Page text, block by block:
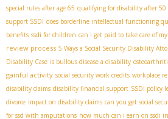
special rules after age 65 qualifying for disability after 50
support SSDI does borderline intellectual functioning
benefits ssdi for children can i get paid to take care of
review process 5 Ways a Social Security Disability
Disability Case is bullous disease a disability
gainful activity social security work credits workplace
disability claims disability financial support SSDI policy
divorce impact on disability claims can you get social
for ssd with amputations how much can i earn on ssdi